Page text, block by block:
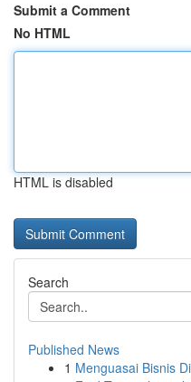
Submit a Comment
No HTML
HTML is disabled
Search
Published News
1 Menguasai Bisnis